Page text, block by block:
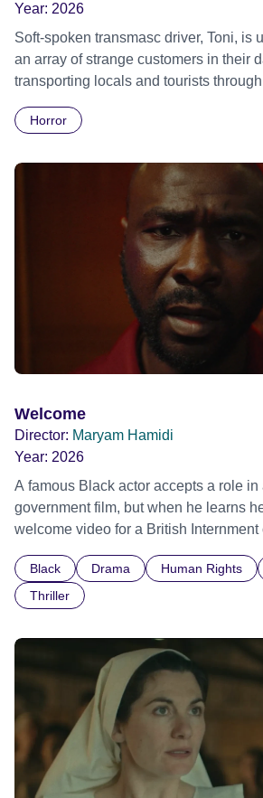
Year: 2026
Soft-spoken transmasc driver, Toni, is
an array of strange customers in their
transporting locals and tourists
Daimler. But when Claudia, a German
ride across town, Toni’s car becomes
possessed with Claudia’s invisible trauma
Out Film Festival 2026 Wicked Queer:
Film Festival 2026
Horror
Welcome
Director: Maryam Hamidi
Year: 2026
A famous Black actor accepts a role in
government film, but when he learns
welcome video for a British Internment
indifference.
Black Drama Human Rights
Thriller